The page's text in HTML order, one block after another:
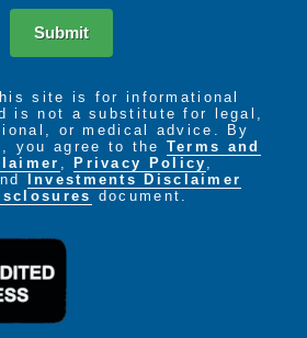
Submit
site is for informational
is not a substitute for legal,
or medical advice. By
you agree to the Terms and
, Privacy Policy ,
Investments Disclaimer
document.